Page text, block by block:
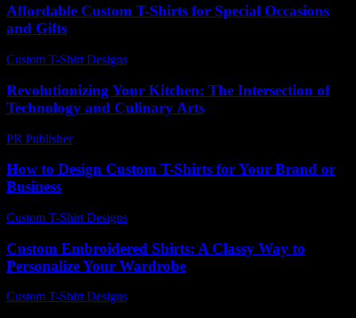
Affordable Custom T-Shirts for Special Occasions
and Gifts
Custom T-Shirt Designs
Revolutionizing Your Kitchen: The Intersection of
Technology and Culinary Arts
PR Publisher-
How to Design Custom T-Shirts for Your Brand or
Business
Custom T-Shirt Designs
Custom Embroidered Shirts: A Classy Way to
Personalize Your Wardrobe
Custom T-Shirt Designs